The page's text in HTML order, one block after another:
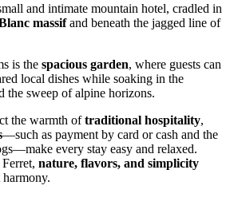
and intimate mountain hotel, cradled in
massifand beneath the jagged line of
is the spacious garden, where guests can
local dishes while soaking in the
the sweep of alpine horizons.
the warmth oftraditional hospitality,
—such as payment by card or cash and the
every stay easy and relaxed.
nature, flavors, and simplicity